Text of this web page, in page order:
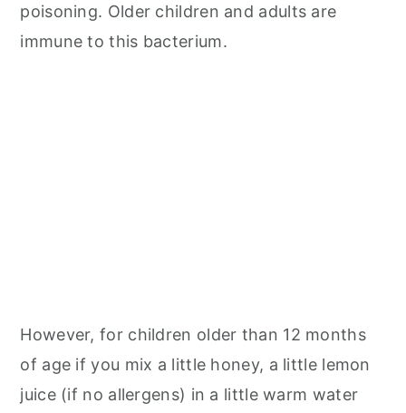
poisoning. Older children and adults are
immune to this bacterium.
However, for children older than 12 months
of age if you mix a little honey, a little lemon
juice (if no allergens) in a little warm water